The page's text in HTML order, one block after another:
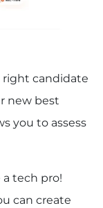
right candidate
new best
you to assess
a tech pro!
can create